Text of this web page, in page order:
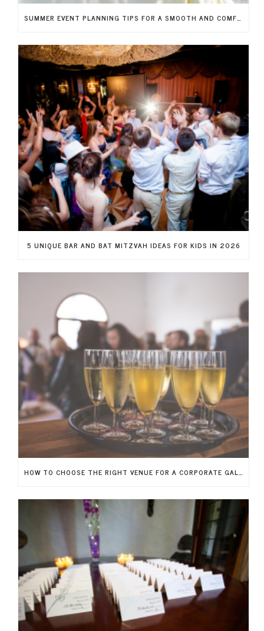
SUMMER EVENT PLANNING TIPS FOR A SMOOTH AND COMFORTABLE EXPERIENCE
5 UNIQUE BAR AND BAT MITZVAH IDEAS FOR KIDS IN 2026
HOW TO CHOOSE THE RIGHT VENUE FOR A CORPORATE GALA IN NEW JERSEY